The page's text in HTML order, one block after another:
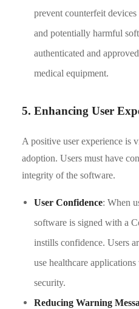
prevent counterfeit
and potentially harmful
authenticated and
medical equipment.
5. Enhancing User
A positive user experience is
adoption. Users must have
integrity of the software.
User Confidence: When
software is signed with a
instills confidence. Users
use healthcare
security.
Reducing Warning